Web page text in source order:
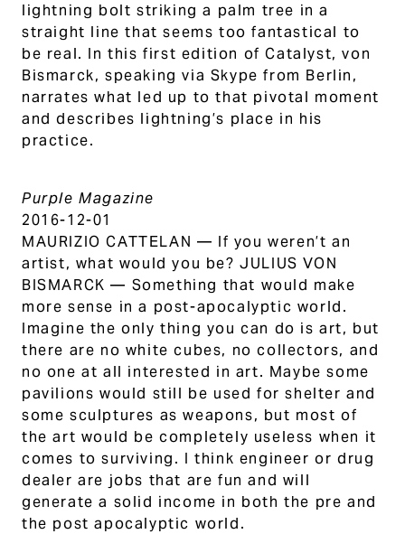
lightning bolt striking a palm tree in a
straight line that seems too fantastical to
be real. In this first edition of Catalyst, von
Bismarck, speaking via Skype from Berlin,
narrates what led up to that pivotal moment
and describes lightning’s place in his
practice.
Purple Magazine
2016-12-01
MAURIZIO CATTELAN — If you weren’t an
artist, what would you be? JULIUS VON
BISMARCK — Something that would make
more sense in a post-apocalyptic world.
Imagine the only thing you can do is art, but
there are no white cubes, no collectors, and
no one at all interested in art. Maybe some
pavilions would still be used for shelter and
some sculptures as weapons, but most of
the art would be completely useless when it
comes to surviving. I think engineer or drug
dealer are jobs that are fun and will
generate a solid income in both the pre and
the post apocalyptic world.